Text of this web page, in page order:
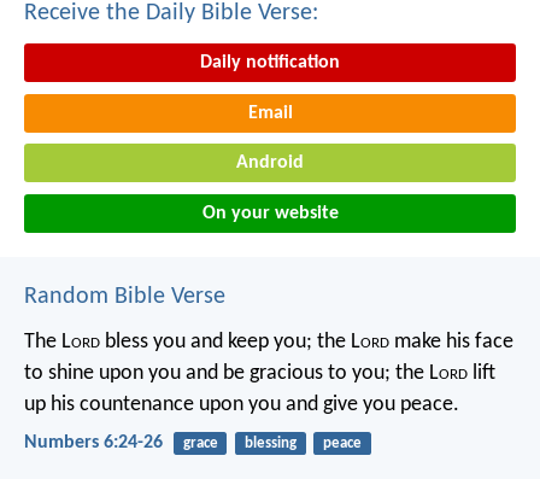
Receive the Daily Bible Verse:
Daily notification
Email
Android
On your website
Random Bible Verse
The Lord bless you and keep you; the Lord make his face
to shine upon you and be gracious to you; the Lord lift
up his countenance upon you and give you peace.
Numbers 6:24-26 grace blessing peace